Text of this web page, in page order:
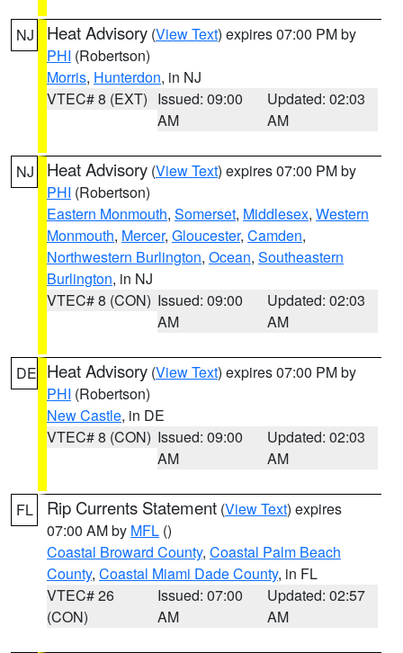
NJ Heat Advisory (View Text) expires 07:00 PM by
PHI (Robertson)
Morris, Hunterdon, in NJ
VTEC# 8 (EXT) Issued: 09:00
AM
Updated: 02:03
AM
NJ Heat Advisory (View Text) expires 07:00 PM by
PHI (Robertson)
Eastern Monmouth, Somerset, Middlesex, Western
Monmouth, Mercer, Gloucester, Camden,
Northwestern Burlington, Ocean, Southeastern
Burlington, in NJ
VTEC# 8 (CON) Issued: 09:00
AM
Updated: 02:03
AM
DE Heat Advisory (View Text) expires 07:00 PM by
PHI (Robertson)
New Castle, in DE
VTEC# 8 (CON) Issued: 09:00
AM
Updated: 02:03
AM
FL Rip Currents Statement (View Text) expires
07:00 AM by MFL ()
Coastal Broward County, Coastal Palm Beach
County, Coastal Miami Dade County, in FL
VTEC# 26
(CON)
Issued: 07:00
AM
Updated: 02:57
AM